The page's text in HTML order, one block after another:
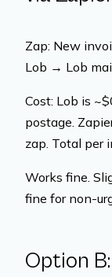
Zap: New
Lob → Lob
Cost: Lob is
postage.
zap. Total per
Works fine.
fine for non-
Option